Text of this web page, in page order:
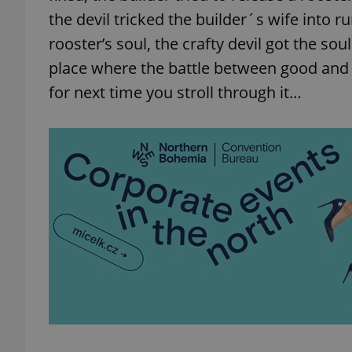
the devil tricked the builder´s wife into
rooster’s soul, the crafty devil got the
place where the battle between good
for next time you stroll through it…
exprt
Name
_ga
Name
Domain
_fbp
Meta
Platform